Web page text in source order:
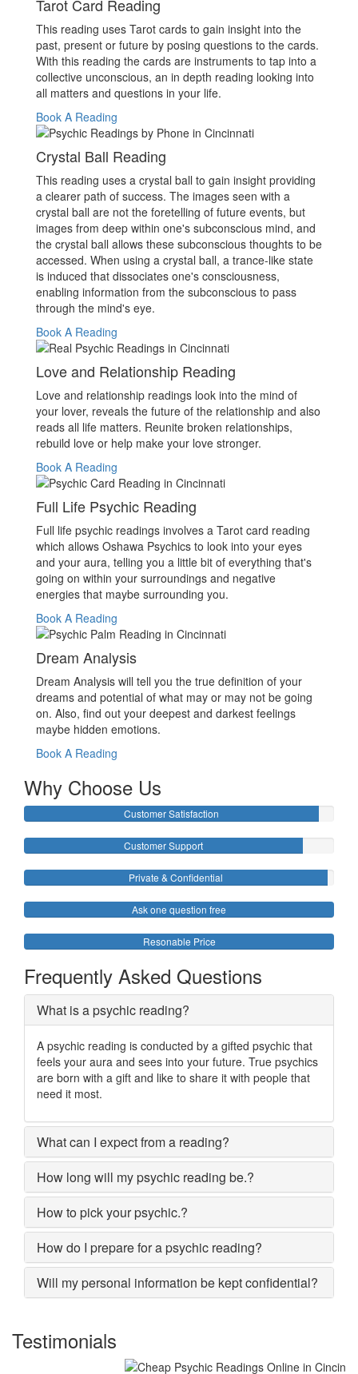
Tarot Card Reading
This reading uses Tarot cards to gain insight into the
past, present or future by posing questions to the cards.
With this reading the cards are instruments to tap into a
collective unconscious, an in depth reading looking into
all matters and questions in your life.
Book A Reading
Crystal Ball Reading
This reading uses a crystal ball to gain insight providing
a clearer path of success. The images seen with a
crystal ball are not the foretelling of future events, but
images from deep within one's subconscious mind, and
the crystal ball allows these subconscious thoughts to be
accessed. When using a crystal ball, a trance-like state
is induced that dissociates one's consciousness,
enabling information from the subconscious to pass
through the mind's eye.
Book A Reading
Love and Relationship Reading
Love and relationship readings look into the mind of
your lover, reveals the future of the relationship and also
reads all life matters. Reunite broken relationships,
rebuild love or help make your love stronger.
Book A Reading
Full Life Psychic Reading
Full life psychic readings involves a Tarot card reading
which allows Oshawa Psychics to look into your eyes
and your aura, telling you a little bit of everything that's
going on within your surroundings and negative
energies that maybe surrounding you.
Book A Reading
Dream Analysis
Dream Analysis will tell you the true definition of your
dreams and potential of what may or may not be going
on. Also, find out your deepest and darkest feelings
maybe hidden emotions.
Book A Reading
Why Choose Us
Customer Satisfaction
Customer Support
Private & Confidential
Ask one question free
Resonable Price
Frequently Asked Questions
What is a psychic reading?
A psychic reading is conducted by a gifted psychic that
feels your aura and sees into your future. True psychics
are born with a gift and like to share it with people that
need it most.
What can I expect from a reading?
How long will my psychic reading be.?
How to pick your psychic.?
How do I prepare for a psychic reading?
Will my personal information be kept confidential?
Testimonials